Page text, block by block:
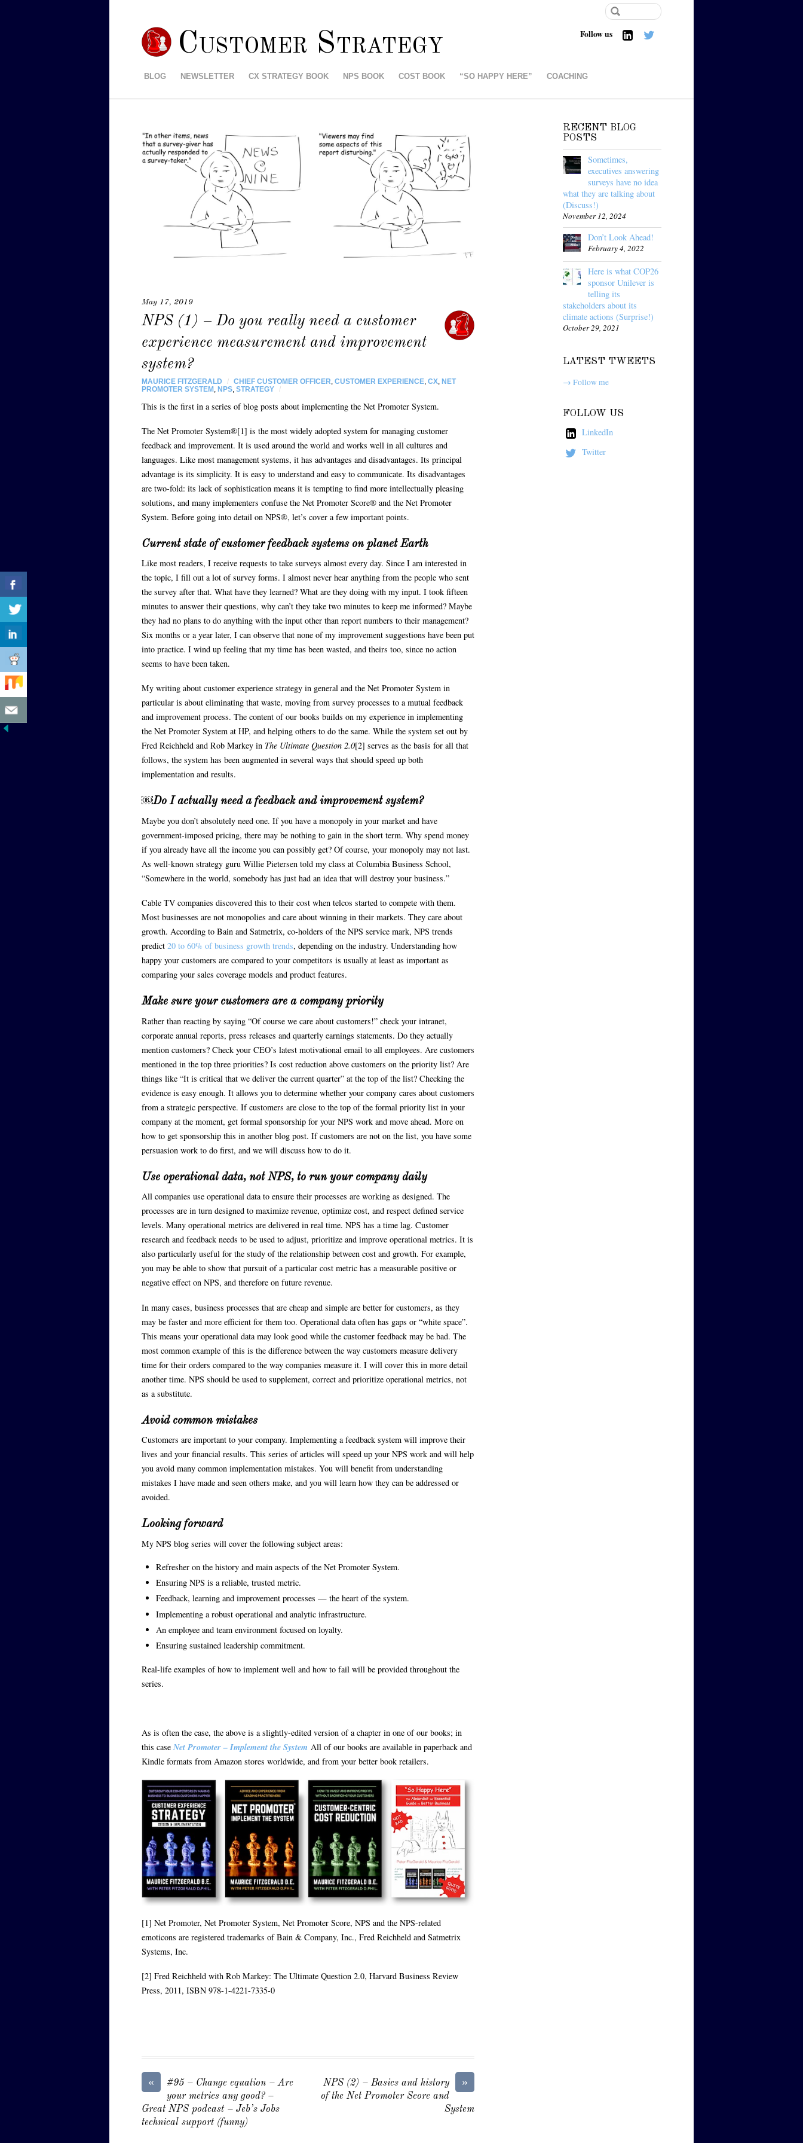
Customer Strategy
BLOG NEWSLETTER CX STRATEGY BOOK NPS BOOK COST BOOK “SO HAPPY HERE” COACHING
Follow us
May 17, 2019
NPS (1) – Do you really need a customer
experience measurement and improvement
system?
MAURICE FITZGERALD / CHIEF CUSTOMER OFFICER CUSTOMER EXPERIENCE, CX,
NET
PROMOTER SYSTEM
NPS, STRATEGY /
This is the first in a series of blog posts about implementing the Net Promoter System.
The Net Promoter System®[1] is the most widely adopted system for managing customer
feedback and improvement. It is used around the world and works well in all cultures and
languages. Like most management systems, it has advantages and disadvantages. Its principal
advantage is its simplicity. It is easy to understand and easy to communicate. Its disadvantages
are two-fold: its lack of sophistication means it is tempting to find more intellectually pleasing
solutions, and many implementers confuse the Net Promoter Score® and the Net Promoter
System. Before going into detail on NPS®, let’s cover a few important points.
Current state of customer feedback systems on planet Earth
Like most readers, I receive requests to take surveys almost every day. Since I am interested in
the topic, I fill out a lot of survey forms. I almost never hear anything from the people who sent
the survey after that. What have they learned? What are they doing with my input. I took fifteen
minutes to answer their questions, why can’t they take two minutes to keep me informed? Maybe
they had no plans to do anything with the input other than report numbers to their management?
Six months or a year later, I can observe that none of my improvement suggestions have been put
into practice. I wind up feeling that my time has been wasted, and theirs too, since no action
seems to have been taken.
My writing about customer experience strategy in general and the Net Promoter System in
particular is about eliminating that waste, moving from survey processes to a mutual feedback
and improvement process. The content of our books builds on my experience in implementing
the Net Promoter System at HP, and helping others to do the same. While the system set out by
Fred Reichheld and Rob Markey in The Ultimate Question 2.0[2] serves as the basis for all that
follows, the system has been augmented in several ways that should speed up both
implementation and results.
￼Do I actually need a feedback and improvement system?
Maybe you don’t absolutely need one. If you have a monopoly in your market and have
government-imposed pricing, there may be nothing to gain in the short term. Why spend money
if you already have all the income you can possibly get? Of course, your monopoly may not last.
As well-known strategy guru Willie Pietersen told my class at Columbia Business School,
“Somewhere in the world, somebody has just had an idea that will destroy your business.”
Cable TV companies discovered this to their cost when telcos started to compete with them.
Most businesses are not monopolies and care about winning in their markets. They care about
growth. According to Bain and Satmetrix, co-holders of the NPS service mark, NPS trends
predict 20 to 60% of business growth trends, depending on the industry. Understanding how
happy your customers are compared to your competitors is usually at least as important as
comparing your sales coverage models and product features.
Make sure your customers are a company priority
Rather than reacting by saying “Of course we care about customers!” check your intranet,
corporate annual reports, press releases and quarterly earnings statements. Do they actually
mention customers? Check your CEO’s latest motivational email to all employees. Are customers
mentioned in the top three priorities? Is cost reduction above customers on the priority list? Are
things like “It is critical that we deliver the current quarter” at the top of the list? Checking the
evidence is easy enough. It allows you to determine whether your company cares about customers
from a strategic perspective. If customers are close to the top of the formal priority list in your
company at the moment, get formal sponsorship for your NPS work and move ahead. More on
how to get sponsorship this in another blog post. If customers are not on the list, you have some
persuasion work to do first, and we will discuss how to do it.
Use operational data, not NPS, to run your company daily
All companies use operational data to ensure their processes are working as designed. The
processes are in turn designed to maximize revenue, optimize cost, and respect defined service
levels. Many operational metrics are delivered in real time. NPS has a time lag. Customer
research and feedback needs to be used to adjust, prioritize and improve operational metrics. It is
also particularly useful for the study of the relationship between cost and growth. For example,
you may be able to show that pursuit of a particular cost metric has a measurable positive or
negative effect on NPS, and therefore on future revenue.
In many cases, business processes that are cheap and simple are better for customers, as they
may be faster and more efficient for them too. Operational data often has gaps or “white space”.
This means your operational data may look good while the customer feedback may be bad. The
most common example of this is the difference between the way customers measure delivery
time for their orders compared to the way companies measure it. I will cover this in more detail
another time. NPS should be used to supplement, correct and prioritize operational metrics, not
as a substitute.
Avoid common mistakes
Customers are important to your company. Implementing a feedback system will improve their
lives and your financial results. This series of articles will speed up your NPS work and will help
you avoid many common implementation mistakes. You will benefit from understanding
mistakes I have made and seen others make, and you will learn how they can be addressed or
avoided.
Looking forward
My NPS blog series will cover the following subject areas:
Refresher on the history and main aspects of the Net Promoter System.
Ensuring NPS is a reliable, trusted metric.
Feedback, learning and improvement processes — the heart of the system.
Implementing a robust operational and analytic infrastructure.
An employee and team environment focused on loyalty.
Ensuring sustained leadership commitment.
Real-life examples of how to implement well and how to fail will be provided throughout the
series.
As is often the case, the above is a slightly-edited version of a chapter in one of our books; in
this caseNet Promoter – Implement the System All of our books are available in paperback and
Kindle formats from Amazon stores worldwide, and from your better book retailers.
[1] Net Promoter, Net Promoter System, Net Promoter Score, NPS and the NPS-related
emoticons are registered trademarks of Bain & Company, Inc., Fred Reichheld and Satmetrix
Systems, Inc.
[2] Fred Reichheld with Rob Markey: The Ultimate Question 2.0, Harvard Business Review
Press, 2011, ISBN 978-1-4221-7335-0
«
#95 – Change equation – Are
your metrics any good? –
Great NPS podcast – Jeb’s Jobs
technical support (funny)
»
NPS (2) – Basics and history
of the Net Promoter Score and
System
RECENT BLOG
POSTS
Sometimes,
executives answering
surveys have no idea
what they are talking about
(Discuss!)
November 12, 2024
Don’t Look Ahead!
February 4, 2022
Here is what COP26
sponsor Unilever is
telling its
stakeholders about its
climate actions (Surprise!)
October 29, 2021
LATEST TWEETS
→ Follow me
FOLLOW US
LinkedIn
Twitter